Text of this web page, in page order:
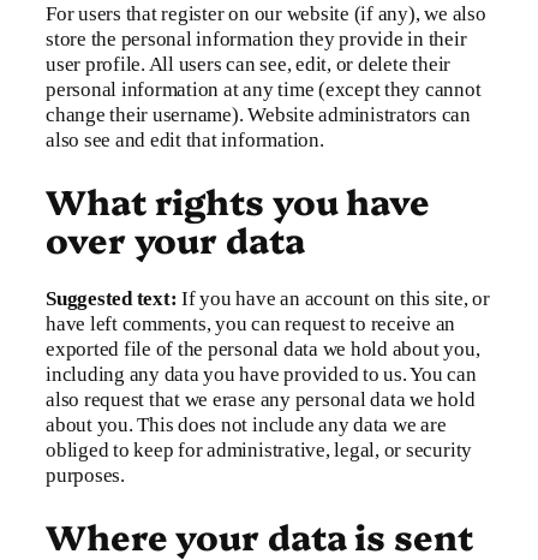
For users that register on our website (if any), we also
store the personal information they provide in their
user profile. All users can see, edit, or delete their
personal information at any time (except they cannot
change their username). Website administrators can
also see and edit that information.
What rights you have
over your data
Suggested text:If you have an account on this site, or
have left comments, you can request to receive an
exported file of the personal data we hold about you,
including any data you have provided to us. You can
also request that we erase any personal data we hold
about you. This does not include any data we are
obliged to keep for administrative, legal, or security
purposes.
Where your data is sent